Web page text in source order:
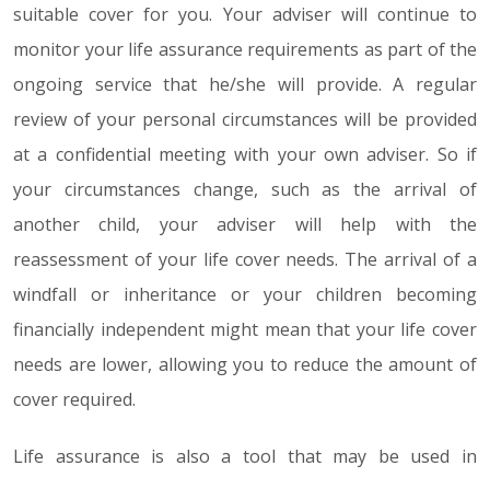
suitable cover for you. Your adviser will continue to
monitor your life assurance requirements as part of the
ongoing service that he/she will provide. A regular
review of your personal circumstances will be provided
at a confidential meeting with your own adviser. So if
your circumstances change, such as the arrival of
another child, your adviser will help with the
reassessment of your life cover needs. The arrival of a
windfall or inheritance or your children becoming
financially independent might mean that your life cover
needs are lower, allowing you to reduce the amount of
cover required.
Life assurance is also a tool that may be used in